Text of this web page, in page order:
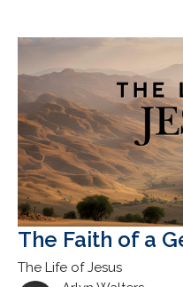
The Faith of a
The Life of Jesus